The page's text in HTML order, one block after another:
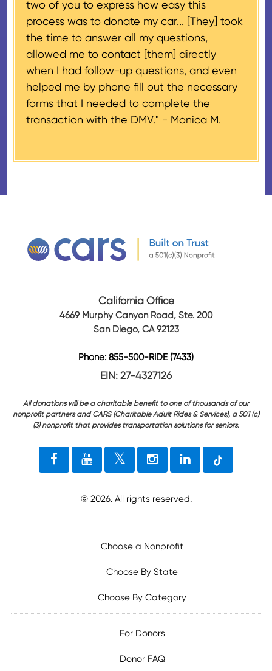
$500 and the donor has
provided their tax identification
number, CARS will also mail an
IRS Form 1098-C, ‘Contributions
of Motor Vehicles, Boats, and
Airplanes’, to the donor within 30
days of the sale stating the
amount of gross proceeds
two of you to express how easy this
process was to donate my car... [They] took
the time to answer all my questions,
allowed me to contact [them] directly
when I had follow-up questions, and even
helped me by phone fill out the necessary
forms that I needed to complete the
transaction with the DMV." - Monica M.
California Office
4669 Murphy Canyon Road, Ste. 200
San Diego, CA 92123
Phone: 855-500-RIDE (7433)
EIN: 27-4327126
All donations will be a charitable benefit to one of thousands of our
nonprofit partners and CARS (Charitable Adult Rides & Services), a 501 (c)
(3) nonprofit that provides transportation solutions for seniors.
© 2026. All rights reserved.
Choose a Nonprofit
Choose By State
Choose By Category
For Donors
Donor FAQ